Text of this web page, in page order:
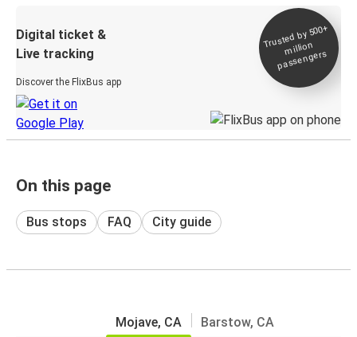
Digital ticket &
Live tracking
Discover the FlixBus app
Trusted by 500+
million
passengers
On this page
Bus stops FAQ City guide
Mojave, CA Barstow, CA